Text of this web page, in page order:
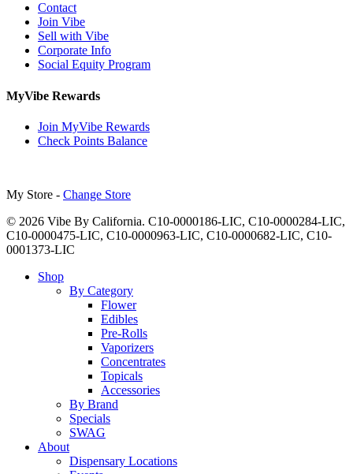
Contact
Join Vibe
Sell with Vibe
Corporate Info
Social Equity Program
MyVibe Rewards
Join MyVibe Rewards
Check Points Balance
My Store - Change Store
© 2026 Vibe By California. C10-0000186-LIC, C10-0000284-LIC,
C10-0000475-LIC, C10-0000963-LIC, C10-0000682-LIC, C10-
0001373-LIC
Close
Shop
By Category
Flower
Edibles
Pre-Rolls
Vaporizers
Concentrates
Topicals
Accessories
By Brand
Specials
SWAG
About
Dispensary Locations